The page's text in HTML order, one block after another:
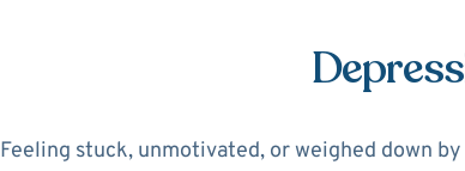
Feeling stuck, unmotivated, or weighed down